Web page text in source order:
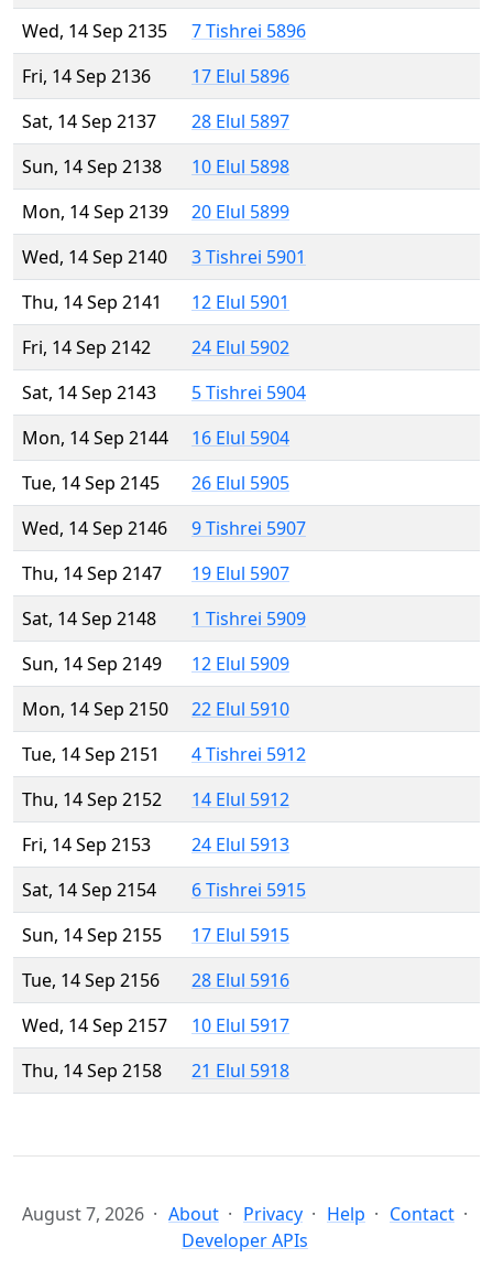
Wed, 14 Sep 2135
7 Tishrei 5896
Fri, 14 Sep 2136
17 Elul 5896
Sat, 14 Sep 2137
28 Elul 5897
Sun, 14 Sep 2138
10 Elul 5898
Mon, 14 Sep 2139
20 Elul 5899
Wed, 14 Sep 2140
3 Tishrei 5901
Thu, 14 Sep 2141
12 Elul 5901
Fri, 14 Sep 2142
24 Elul 5902
Sat, 14 Sep 2143
5 Tishrei 5904
Mon, 14 Sep 2144
16 Elul 5904
Tue, 14 Sep 2145
26 Elul 5905
Wed, 14 Sep 2146
9 Tishrei 5907
Thu, 14 Sep 2147
19 Elul 5907
Sat, 14 Sep 2148
1 Tishrei 5909
Sun, 14 Sep 2149
12 Elul 5909
Mon, 14 Sep 2150
22 Elul 5910
Tue, 14 Sep 2151
4 Tishrei 5912
Thu, 14 Sep 2152
14 Elul 5912
Fri, 14 Sep 2153
24 Elul 5913
Sat, 14 Sep 2154
6 Tishrei 5915
Sun, 14 Sep 2155
17 Elul 5915
Tue, 14 Sep 2156
28 Elul 5916
Wed, 14 Sep 2157
10 Elul 5917
Thu, 14 Sep 2158
21 Elul 5918
August 7, 2026 About Privacy Help
Contact
Developer APIs